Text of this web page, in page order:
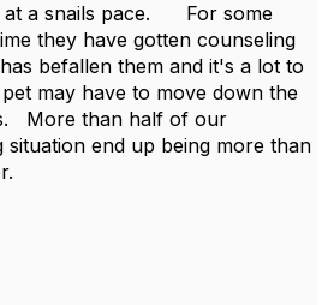
at a snails pace. For some
they have gotten counseling
befallen them and it's a lot to
may have to move down the
More than half of our
situation end up being more than